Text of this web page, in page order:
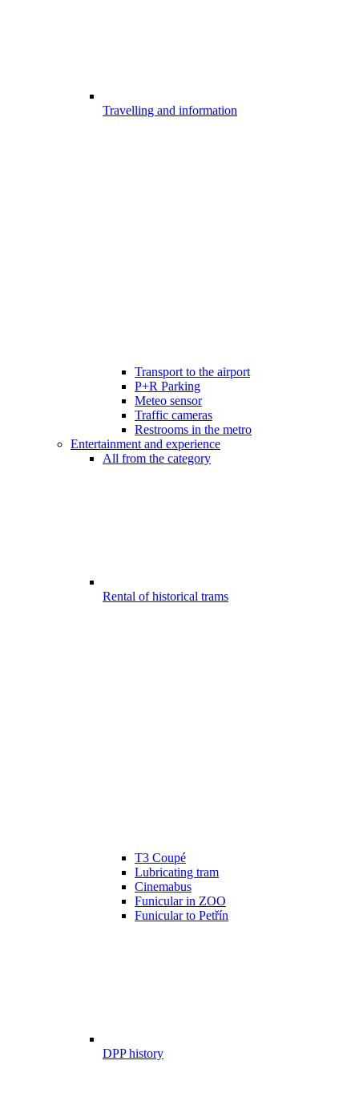
Travelling and information
Transport to the airport
P+R Parking
Meteo sensor
Traffic cameras
Restrooms in the metro
Entertainment and experience
All from the category
Rental of historical trams
T3 Coupé
Lubricating tram
Cinemabus
Funicular in ZOO
Funicular to Petřín
DPP history